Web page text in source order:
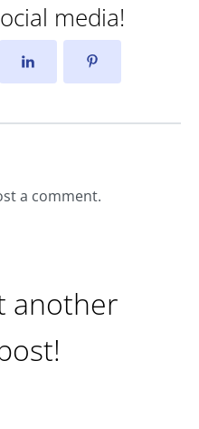
media!
a comment.
another